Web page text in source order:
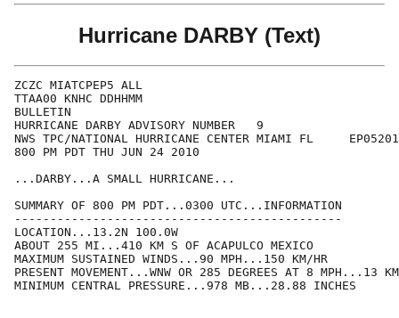
Hurricane DARBY (Text)
ZCZC MIATCPEP5 ALL
TTAA00 KNHC DDHHMM
BULLETIN
HURRICANE DARBY ADVISORY NUMBER   9
NWS TPC/NATIONAL HURRICANE CENTER MIAMI FL
800 PM PDT THU JUN 24 2010
...DARBY...A SMALL HURRICANE...
SUMMARY OF 800 PM PDT...0300 UTC...INFORMATION
----------------------------------------------
LOCATION...13.2N 100.0W
ABOUT 255 MI...410 KM S OF ACAPULCO MEXICO
MAXIMUM SUSTAINED WINDS...90 MPH...150 KM/HR
PRESENT MOVEMENT...WNW OR 285 DEGREES AT 8 MPH...13
MINIMUM CENTRAL PRESSURE...978 MB...28.88 INCHES